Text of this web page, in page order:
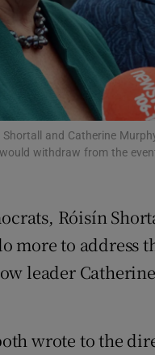
Offbeat
Family NoticesOpens
Sponsored
Subscriber Rewards
Weather Forecast
and Catherine
withdraw from the
Róisín
more to address
leader
wrote to the